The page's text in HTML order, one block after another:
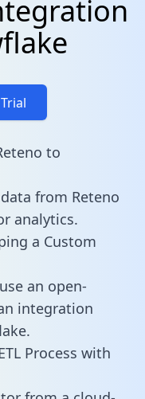
to
from Reteno
analytics.
a Custom
an open-
integration
Process with